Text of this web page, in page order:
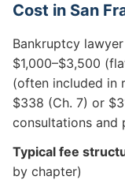
Cost in San
Bankruptcy
$1,000–$3,500
(often included in
$338 (Ch. 7) or
consultations and
Typical fee
by chapter)